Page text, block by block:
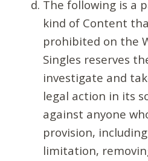
The following is a
kind of Content
prohibited on the
Singles reserves
investigate and
legal action in its
against anyone
provision,
limitation,